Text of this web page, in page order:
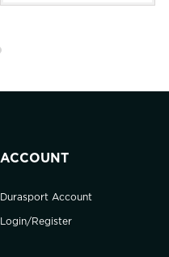
ACCOUNT
Durasport Account
Login/Register